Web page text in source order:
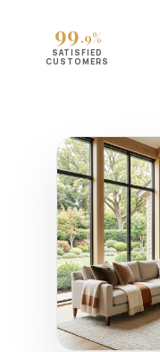
99.9%
SATISFIED
CUSTOMERS